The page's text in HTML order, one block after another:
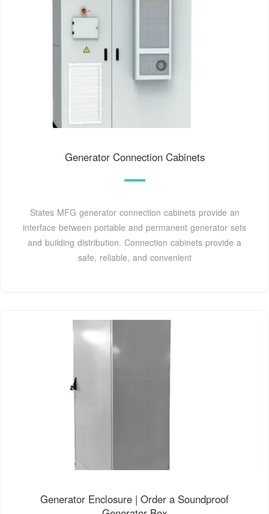
Generator Connection Cabinets
States MFG generator connection cabinets provide an
interface between portable and permanent generator sets
and building distribution. Connection cabinets provide a
safe, reliable, and convenient
Generator Enclosure | Order a Soundproof